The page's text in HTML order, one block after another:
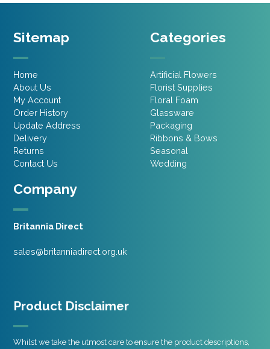
Company
Britannia Direct
sales@britanniadirect.org.uk
Sitemap
Home
About Us
My Account
Order History
Update Address
Delivery
Returns
Contact Us
Categories
Artificial Flowers
Florist Supplies
Floral Foam
Glassware
Packaging
Ribbons & Bows
Seasonal
Wedding
Product Disclaimer
Whilst we take the utmost care to ensure the product descriptions,